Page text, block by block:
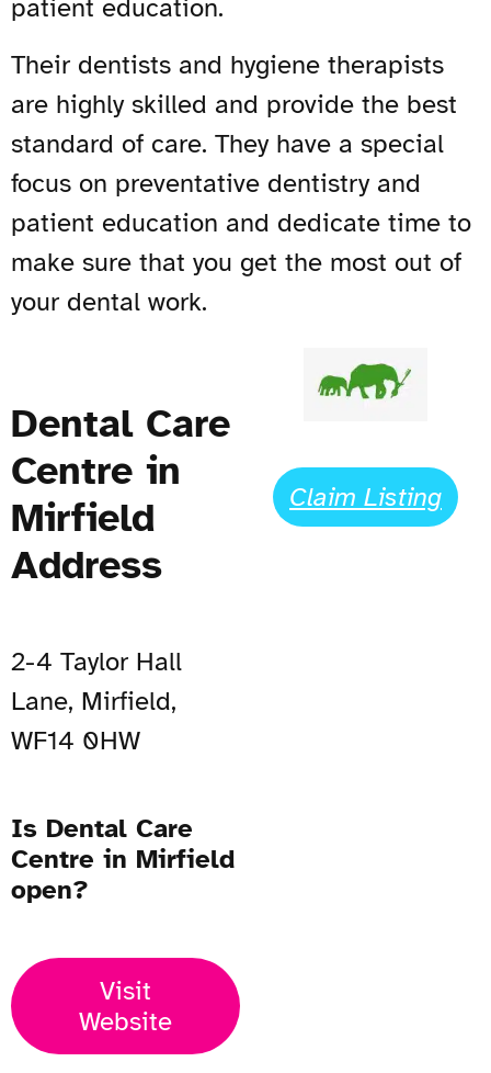
patient education.
Their dentists and hygiene therapists
are highly skilled and provide the best
standard of care. They have a special
focus on preventative dentistry and
patient education and dedicate time to
make sure that you get the most out of
your dental work.
Dental Care
Centre in
Mirfield
Address
2-4 Taylor Hall
Lane, Mirfield,
WF14 0HW
Is Dental Care
Centre in Mirfield
open?
Visit
Website
Claim Listing